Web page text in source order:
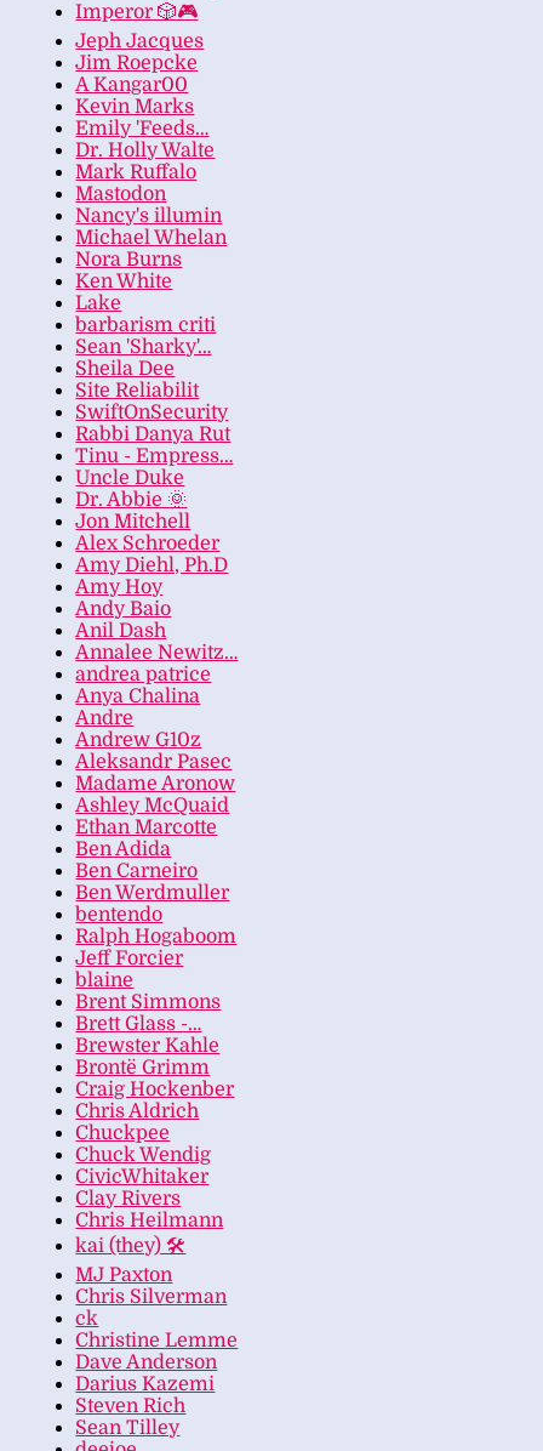
Imperor 🎲🎮
Jeph Jacques
Jim Roepcke
A Kangar00
Kevin Marks
Emily 'Feeds…
Dr. Holly Walte
Mark Ruffalo
Mastodon
Nancy's illumin
Michael Whelan
Nora Burns
Ken White
Lake
barbarism criti
Sean 'Sharky'…
Sheila Dee
Site Reliabilit
SwiftOnSecurity
Rabbi Danya Rut
Tinu - Empress…
Uncle Duke
Dr. Abbie 🌞
Jon Mitchell
Alex Schroeder
Amy Diehl, Ph.D
Amy Hoy
Andy Baio
Anil Dash
Annalee Newitz…
andrea patrice
Anya Chalina
Andre
Andrew G10z
Aleksandr Pasec
Madame Aronow
Ashley McQuaid
Ethan Marcotte
Ben Adida
Ben Carneiro
Ben Werdmuller
bentendo
Ralph Hogaboom
Jeff Forcier
blaine
Brent Simmons
Brett Glass -…
Brewster Kahle
Brontë Grimm
Craig Hockenber
Chris Aldrich
Chuckpee
Chuck Wendig
CivicWhitaker
Clay Rivers
Chris Heilmann
kai (they) 🛠
MJ Paxton
Chris Silverman
ck
Christine Lemme
Dave Anderson
Darius Kazemi
Steven Rich
Sean Tilley